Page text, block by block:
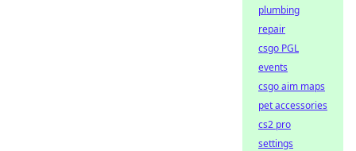
plumbing
repair
csgo PGL
events
csgo aim maps
pet accessories
cs2 pro
settings